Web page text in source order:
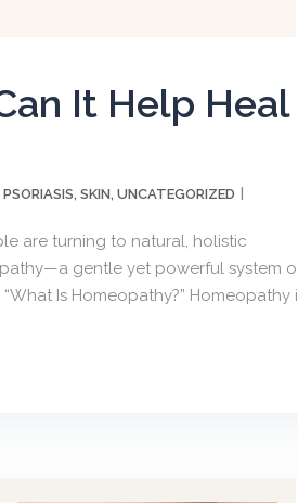
It Help Heal
PSORIASIS, SKIN, UNCATEGORIZED
are turning to natural, holistic
gentle yet powerful system
Is Homeopathy?” Homeopathy
from Dr. Pallavi